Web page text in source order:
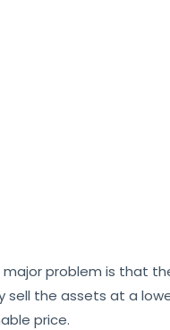
major problem is that
sell the assets at a
price.